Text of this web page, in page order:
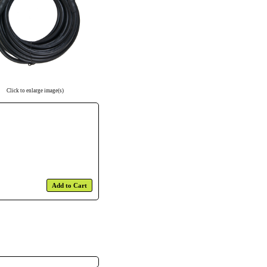
Click to enlarge image(s)
Add to Cart